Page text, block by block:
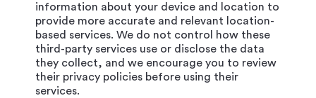
information about your device and location to
provide more accurate and relevant location-
based services. We do not control how these
third-party services use or disclose the data
they collect, and we encourage you to review
their privacy policies before using their
services.